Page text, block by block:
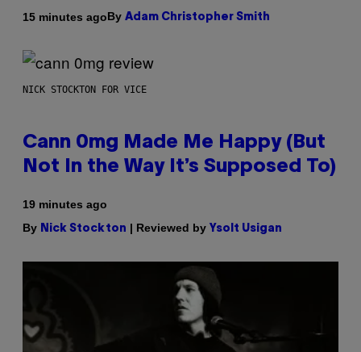
15 minutes agoBy Adam Christopher Smith
NICK STOCKTON FOR VICE
Cann 0mg Made Me Happy (But
Not In the Way It’s Supposed To)
19 minutes ago
By Nick Stockton | Reviewed by Ysolt Usigan